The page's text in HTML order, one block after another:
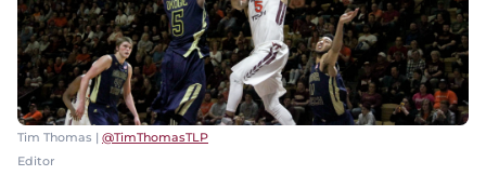
Tim Thomas | @TimThomasTLP
Editor